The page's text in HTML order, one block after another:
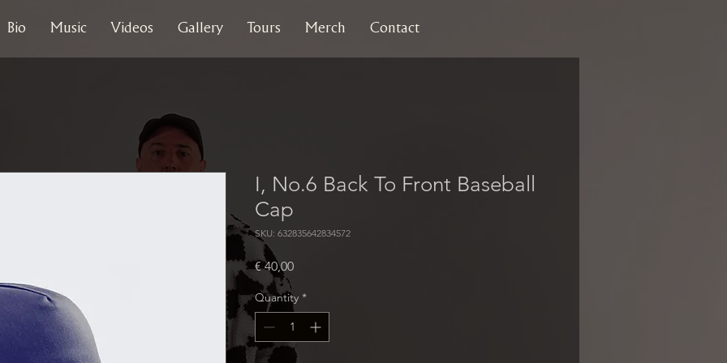
Bio Music Videos Gallery Tours Merch Contact
I, No.6 Back To Front Baseball
Cap
SKU: 632835642834572
€ 40,00Price
Quantity *